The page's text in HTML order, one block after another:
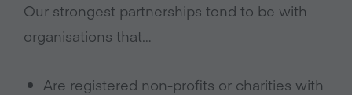
Our strongest partnerships tend to be with
organisations that…
Are registered non-profits or charities with